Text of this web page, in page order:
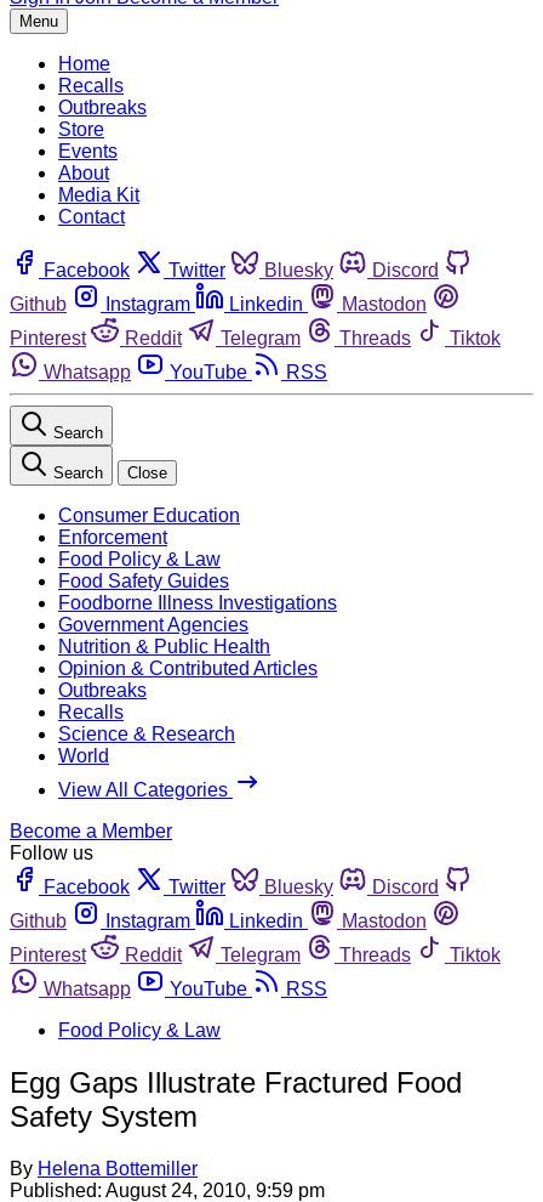
Menu
Home
Recalls
Outbreaks
Store
Events
About
Media Kit
Contact
Facebook Twitter Bluesky
Discord
Github
Instagram Linkedin
Mastodon
Pinterest
Reddit Telegram Threads
Tiktok
Whatsapp
YouTube RSS
Search
Search Close
Consumer Education
Enforcement
Food Policy & Law
Food Safety Guides
Foodborne Illness Investigations
Government Agencies
Nutrition & Public Health
Opinion & Contributed Articles
Outbreaks
Recalls
Science & Research
World
View All Categories
Become a Member
Follow us
Facebook
Twitter Bluesky
Discord
Github
Instagram Linkedin
Mastodon
Pinterest
Reddit Telegram Threads
Tiktok
Whatsapp
YouTube
RSS
Food Policy & Law
Egg Gaps Illustrate Fractured Food
Safety System
By Helena Bottemiller
Published: August 24, 2010, 9:59 pm